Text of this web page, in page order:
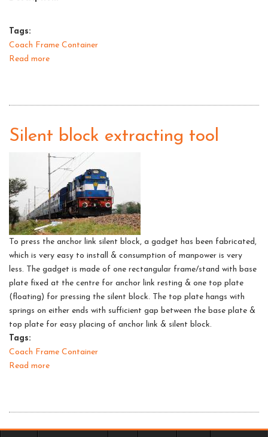
Tags:
Coach Frame Container
Read more
side
buffers
for
fitment
coaches
Silent block extracting tool
To press the anchor link silent block, a gadget has been fabricated,
which is very easy to install & consumption of manpower is very
less. The gadget is made of one rectangular frame/stand with base
plate fixed at the centre for anchor link resting & one top plate
(floating) for pressing the silent block. The top plate hangs with
springs on either ends with sufficient gap between the base plate &
top plate for easy placing of anchor link & silent block.
Tags:
Coach Frame Container
Read more